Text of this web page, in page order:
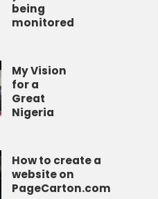
being
monitored
My Vision
for a
Great
Nigeria
How to create a
website on
PageCarton.com